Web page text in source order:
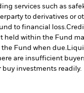
services such as
to derivatives or
to financial loss.
held within the Fund
Fund when due.
are insufficient
buy investments readily.